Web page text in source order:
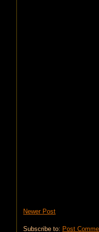
Newer Post
Subscribe to: Post